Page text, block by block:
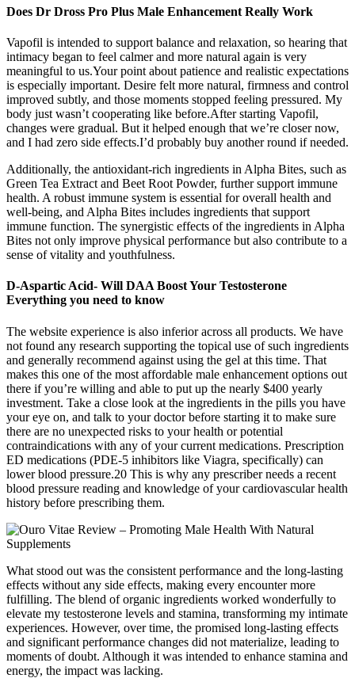
Does Dr Dross Pro Plus Male Enhancement Really Work
Vapofil is intended to support balance and relaxation, so hearing that
intimacy began to feel calmer and more natural again is very
meaningful to us.Your point about patience and realistic expectations
is especially important. Desire felt more natural, firmness and control
improved subtly, and those moments stopped feeling pressured. My
body just wasn’t cooperating like before.After starting Vapofil,
changes were gradual. But it helped enough that we’re closer now,
and I had zero side effects.I’d probably buy another round if needed.
Additionally, the antioxidant-rich ingredients in Alpha Bites, such as
Green Tea Extract and Beet Root Powder, further support immune
health. A robust immune system is essential for overall health and
well-being, and Alpha Bites includes ingredients that support
immune function. The synergistic effects of the ingredients in Alpha
Bites not only improve physical performance but also contribute to a
sense of vitality and youthfulness.
D-Aspartic Acid- Will DAA Boost Your Testosterone
Everything you need to know
The website experience is also inferior across all products. We have
not found any research supporting the topical use of such ingredients
and generally recommend against using the gel at this time. That
makes this one of the most affordable male enhancement options out
there if you’re willing and able to put up the nearly $400 yearly
investment. Take a close look at the ingredients in the pills you have
your eye on, and talk to your doctor before starting it to make sure
there are no unexpected risks to your health or potential
contraindications with any of your current medications. Prescription
ED medications (PDE-5 inhibitors like Viagra, specifically) can
lower blood pressure.20 This is why any prescriber needs a recent
blood pressure reading and knowledge of your cardiovascular health
history before prescribing them.
What stood out was the consistent performance and the long-lasting
effects without any side effects, making every encounter more
fulfilling. The blend of organic ingredients worked wonderfully to
elevate my testosterone levels and stamina, transforming my intimate
experiences. However, over time, the promised long-lasting effects
and significant performance changes did not materialize, leading to
moments of doubt. Although it was intended to enhance stamina and
energy, the impact was lacking.